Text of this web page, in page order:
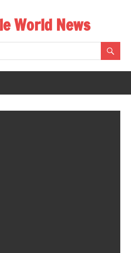
World News